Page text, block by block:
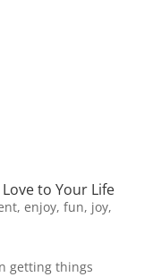
to Your Life
, enjoy, fun, joy,
getting things